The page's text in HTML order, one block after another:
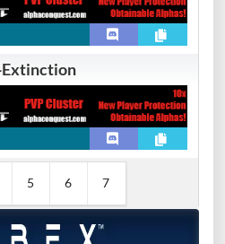
Extinction
5 6 7